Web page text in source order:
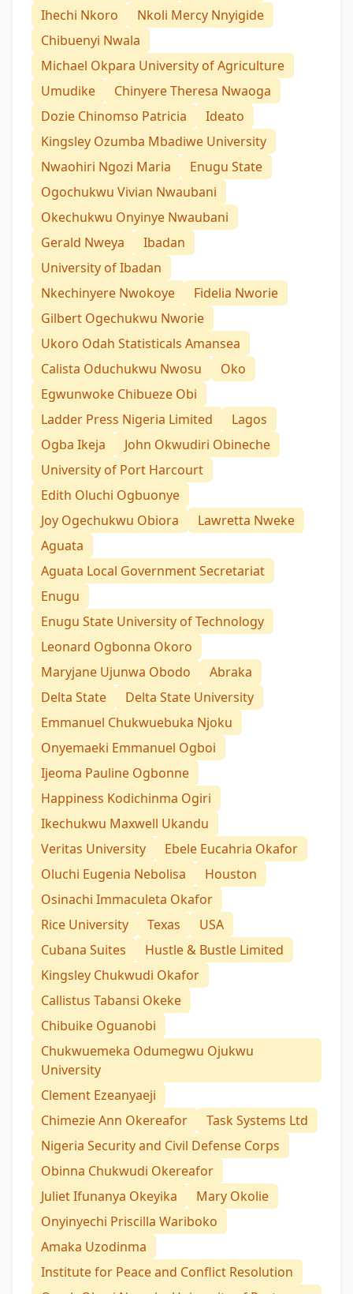
Ihechi Nkoro
Nkoli Mercy Nnyigide
Chibuenyi Nwala
Michael Okpara University of Agriculture
Umudike
Chinyere Theresa Nwaoga
Dozie Chinomso Patricia
Ideato
Kingsley Ozumba Mbadiwe University
Nwaohiri Ngozi Maria
Enugu State
Ogochukwu Vivian Nwaubani
Okechukwu Onyinye Nwaubani
Gerald Nweya
Ibadan
University of Ibadan
Nkechinyere Nwokoye
Fidelia Nworie
Gilbert Ogechukwu Nworie
Ukoro Odah Statisticals Amansea
Calista Oduchukwu Nwosu
Oko
Egwunwoke Chibueze Obi
Ladder Press Nigeria Limited
Lagos
Ogba Ikeja
John Okwudiri Obineche
University of Port Harcourt
Edith Oluchi Ogbuonye
Joy Ogechukwu Obiora
Lawretta Nweke
Aguata
Aguata Local Government Secretariat
Enugu
Enugu State University of Technology
Leonard Ogbonna Okoro
Maryjane Ujunwa Obodo
Abraka
Delta State
Delta State University
Emmanuel Chukwuebuka Njoku
Onyemaeki Emmanuel Ogboi
Ijeoma Pauline Ogbonne
Happiness Kodichinma Ogiri
Ikechukwu Maxwell Ukandu
Veritas University
Ebele Eucahria Okafor
Oluchi Eugenia Nebolisa
Houston
Osinachi Immaculeta Okafor
Rice University
Texas
USA
Cubana Suites
Hustle & Bustle Limited
Kingsley Chukwudi Okafor
Callistus Tabansi Okeke
Chibuike Oguanobi
Chukwuemeka Odumegwu Ojukwu
University
Clement Ezeanyaeji
Chimezie Ann Okereafor
Task Systems Ltd
Nigeria Security and Civil Defense Corps
Obinna Chukwudi Okereafor
Juliet Ifunanya Okeyika
Mary Okolie
Onyinyechi Priscilla Wariboko
Amaka Uzodinma
Institute for Peace and Conflict Resolution